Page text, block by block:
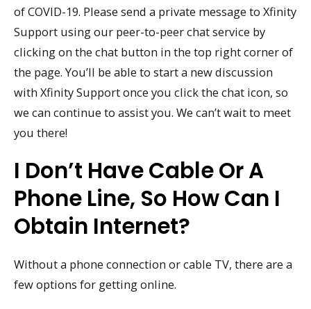
of COVID-19. Please send a private message to Xfinity
Support using our peer-to-peer chat service by
clicking on the chat button in the top right corner of
the page. You’ll be able to start a new discussion
with Xfinity Support once you click the chat icon, so
we can continue to assist you. We can’t wait to meet
you there!
I Don’t Have Cable Or A
Phone Line, So How Can I
Obtain Internet?
Without a phone connection or cable TV, there are a
few options for getting online.